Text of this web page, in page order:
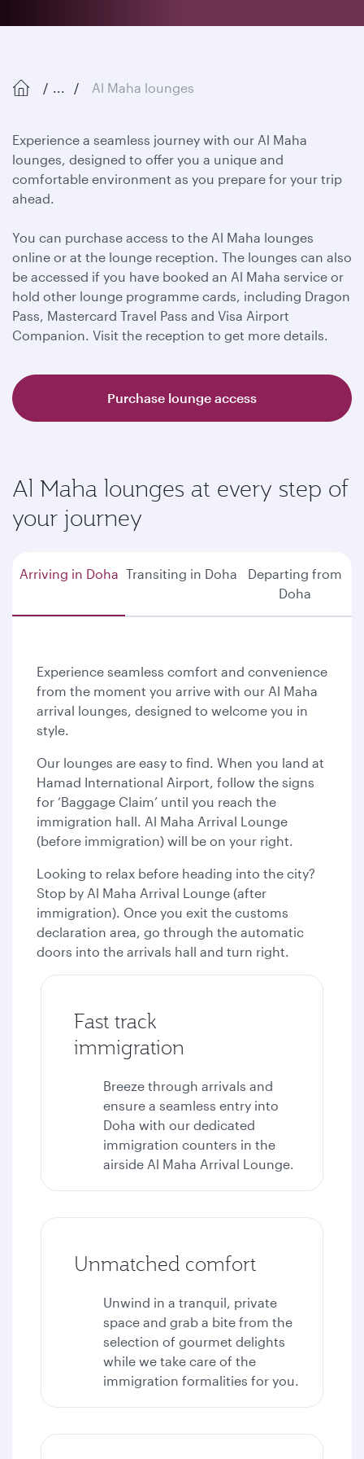
... Al Maha lounges
Experience a seamless journey with our Al Maha
lounges, designed to offer you a unique and
comfortable environment as you prepare for your trip
ahead.
You can purchase access to the Al Maha lounges
online or at the lounge reception. The lounges can also
be accessed if you have booked an Al Maha service or
hold other lounge programme cards, including Dragon
Pass, Mastercard Travel Pass and Visa Airport
Companion. Visit the reception to get more details.
Purchase lounge access
Al Maha lounges at every step of
your journey
Arriving in Doha Transiting in Doha
Departing from
Doha
Experience seamless comfort and convenience
from the moment you arrive with our Al Maha
arrival lounges, designed to welcome you in
style.
Our lounges are easy to find. When you land at
Hamad International Airport, follow the signs
for ‘Baggage Claim’ until you reach the
immigration hall. Al Maha Arrival Lounge
(before immigration) will be on your right.
Looking to relax before heading into the city?
Stop by Al Maha Arrival Lounge (after
immigration). Once you exit the customs
declaration area, go through the automatic
doors into the arrivals hall and turn right.
Fast track
immigration
Breeze through arrivals and
ensure a seamless entry into
Doha with our dedicated
immigration counters in the
airside Al Maha Arrival Lounge.
Unmatched comfort
Unwind in a tranquil, private
space and grab a bite from the
selection of gourmet delights
while we take care of the
immigration formalities for you.